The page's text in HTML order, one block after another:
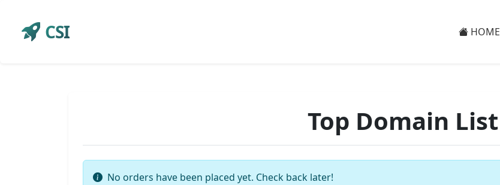
CSI HOME
Top Domain List
No orders have been placed yet. Check back later!